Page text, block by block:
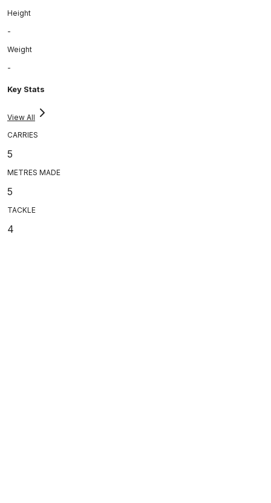
Height
-
Weight
-
Key Stats
View All
CARRIES
5
METRES MADE
5
TACKLE
4